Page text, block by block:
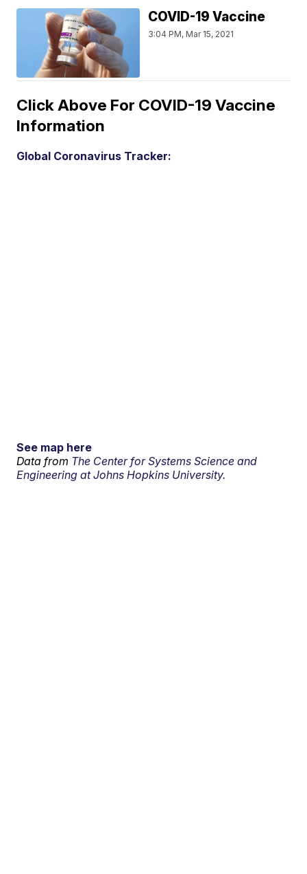
COVID-19 Vaccine
3:04 PM, Mar 15, 2021
Click Above For COVID-19 Vaccine
Information
Global Coronavirus Tracker:
See map here
Data from The Center for Systems Science and
Engineering at Johns Hopkins University.